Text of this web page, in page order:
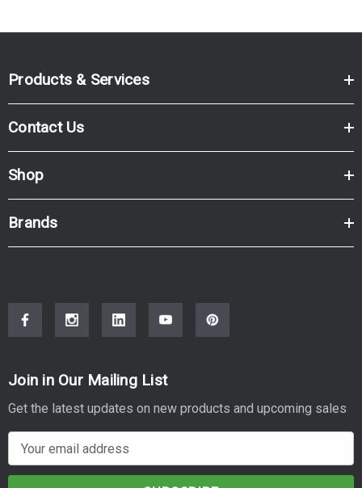
Products & Services
Contact Us
Shop
Brands
Join in Our Mailing List
Get the latest updates on new products and upcoming sales
m
a